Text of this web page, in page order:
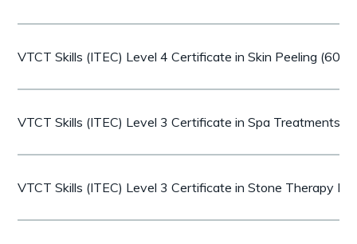
VTCT Skills (ITEC) Level 4 Certificate in Skin Peeling
VTCT Skills (ITEC) Level 3 Certificate in Spa Treatments
VTCT Skills (ITEC) Level 3 Certificate in Stone Therapy